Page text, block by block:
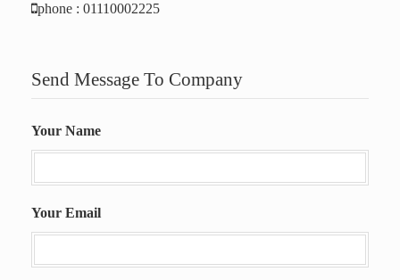
phone : 01110002225
Send Message To Company
Your Name
Your Email